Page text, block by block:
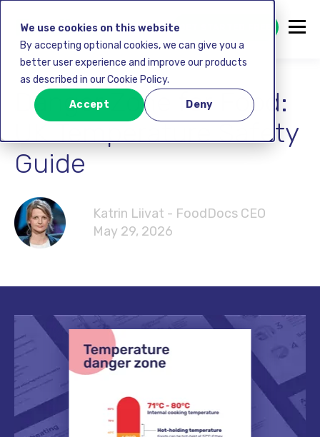
We use cookies on this website
By accepting optional cookies, we can give you a
better user experience and improve our products
as described in our Cookie Policy.
Accept Deny
GET STARTED FREE
Danger Zone for Food:
UK Temperature Safety
Guide
Katrin Liivat - FoodDocs CEO
May 29, 2026